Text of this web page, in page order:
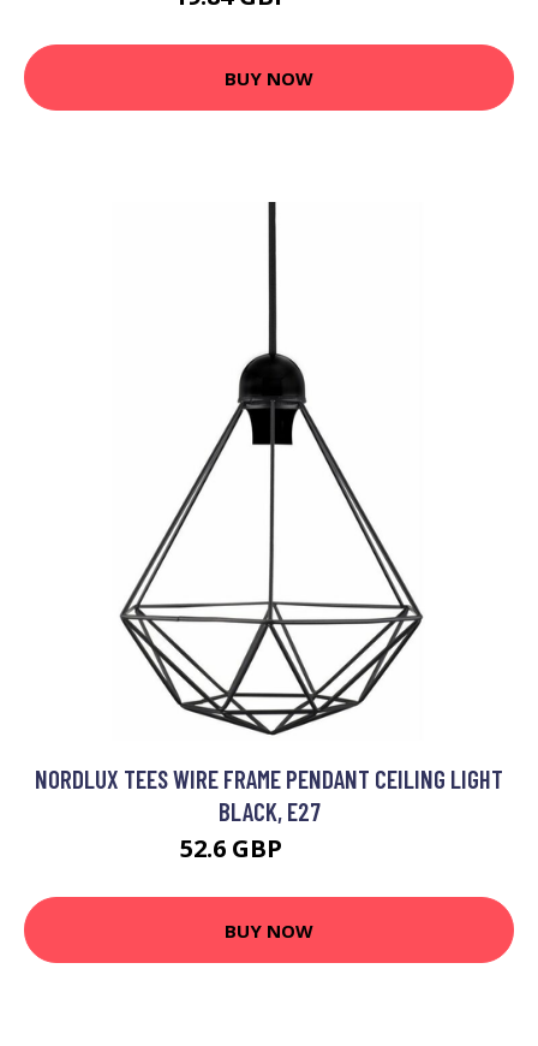
BUY NOW
NORDLUX TEES WIRE FRAME PENDANT CEILING LIGHT
BLACK, E27
52.6 GBP
BUY NOW